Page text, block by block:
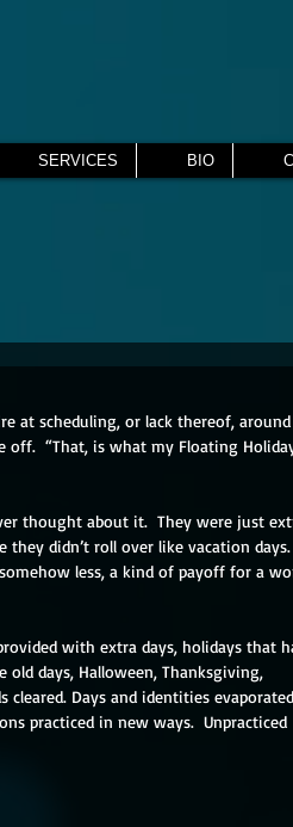
SERVICES BIO
at scheduling, or lack thereof, around
off.  “That, is what my Floating
thought about it.  They were just
they didn’t roll over like vacation
less, a kind of payoff for a
with extra days, holidays that
old days, Halloween, Thanksgiving,
Days and identities
practiced in new ways.  Unpracticed